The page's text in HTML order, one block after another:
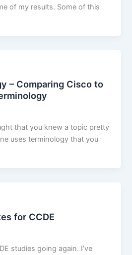
of my results. Some of this
– Comparing Cisco to
that you knew a topic pretty
uses terminology that you
for CCDE
studies going again. I’ve